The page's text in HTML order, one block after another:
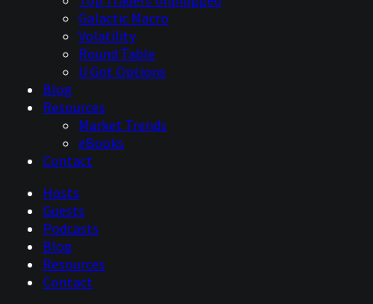
Galactic Macro
Volatility
Round Table
U Got Options
Blog
Resources
Market Trends
eBooks
Contact
Hosts
Guests
Podcasts
Blog
Resources
Contact